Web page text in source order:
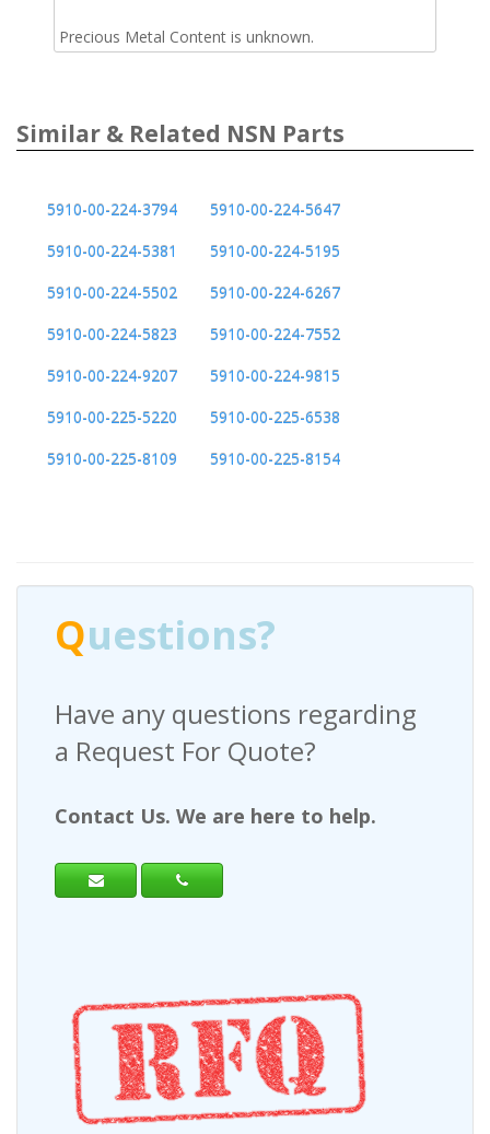
Precious Metal Content is unknown.
Similar & Related NSN Parts
5910-00-224-3794
5910-00-224-5647
5910-00-224-5381
5910-00-224-5195
5910-00-224-5502
5910-00-224-6267
5910-00-224-5823
5910-00-224-7552
5910-00-224-9207
5910-00-224-9815
5910-00-225-5220
5910-00-225-6538
5910-00-225-8109
5910-00-225-8154
Questions?
Have any questions regarding
a Request For Quote?
Contact Us. We are here to help.